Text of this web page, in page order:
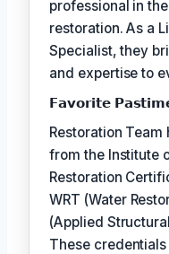
professional in
restoration. As a
Specialist, they
and expertise to
𝗙𝗮𝘃𝗼𝗿𝗶𝘁𝗲
Restoration
from the Institute
Restoration
WRT (Water
(Applied
These